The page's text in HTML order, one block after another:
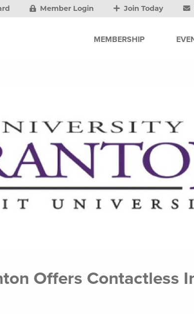
Member Login Join Today
MEMBERSHIP
Offers Contactless